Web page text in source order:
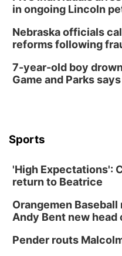
in ongoing Lincoln
Nebraska officials
reforms following
7-year-old boy
Game and Parks says
Sports
'High Expectations':
return to Beatrice
Orangemen
Andy Bent new head
Pender routs